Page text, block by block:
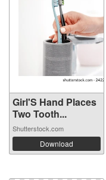
Girl'S Hand Places
Two Tooth...
Shutterstock.com
Download